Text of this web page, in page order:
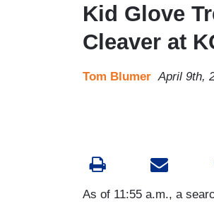
Kid Glove
Cleaver at
Tom Blumer April 9th,
As of 11:55 a.m., a